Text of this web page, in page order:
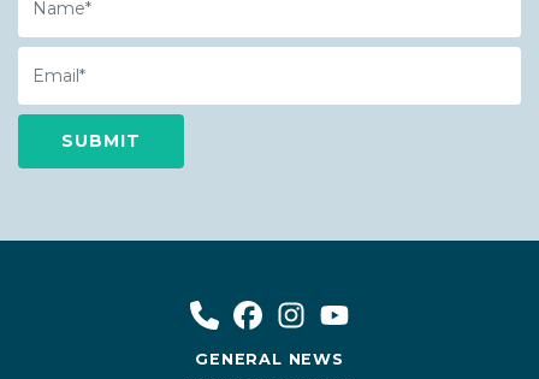
Email
GENERAL NEWS